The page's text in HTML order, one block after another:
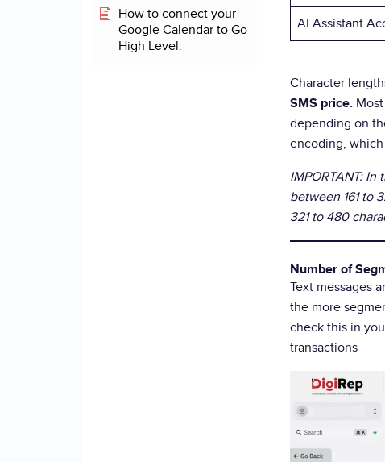
How to connect your
Google Calendar to Go
High Level.
AI Assistant
Character
SMS price.
depending on
encoding, which
IMPORTANT:
between 161 to
321 to 480
Number of
Text messages
the more
check this in
transactions